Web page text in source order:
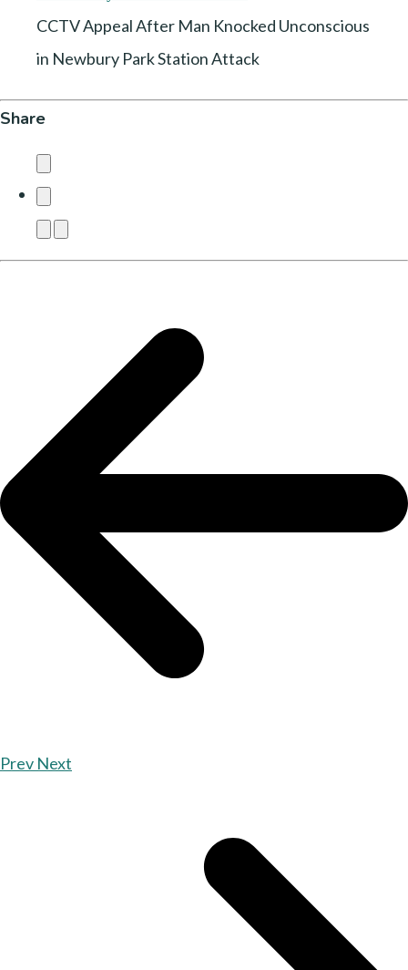
CCTV Appeal After Man Knocked Unconscious
in Newbury Park Station Attack
Share
Prev Next